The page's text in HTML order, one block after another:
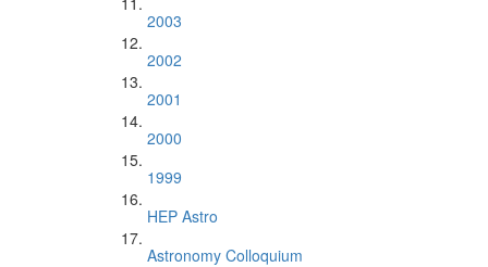
2003
2002
2001
2000
1999
HEP Astro
Astronomy Colloquium